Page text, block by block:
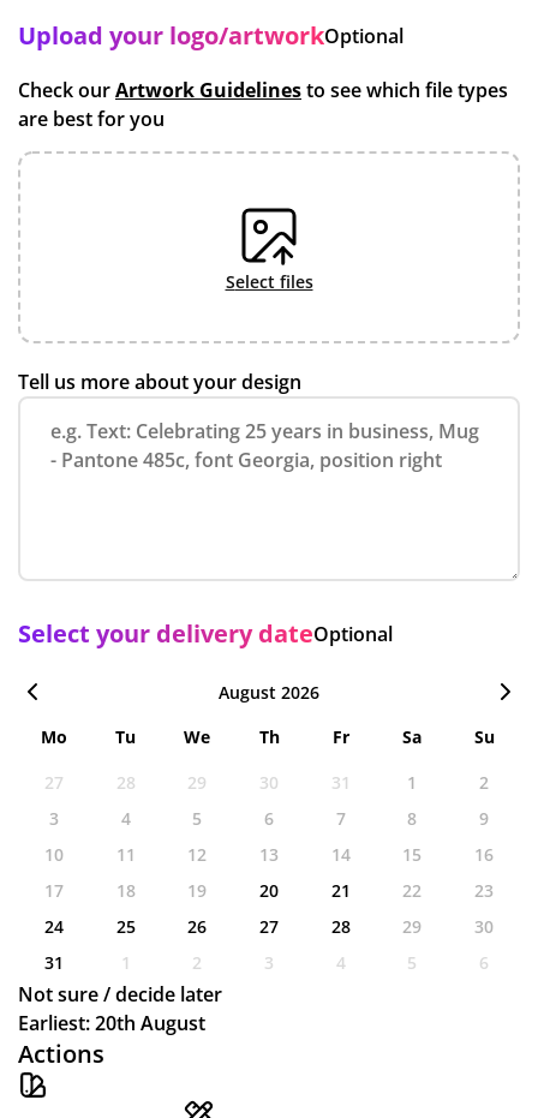
Actions
Upload your logo/artworkOptional
Check ourArtwork Guidelinesto see which file types
are best for you
select files
Tell us more about your design
Select your delivery dateOptional
August 2026
Mo
Tu We Th Fr Sa
Su
27
28 29 30 31 1
2
3
4 5 6 7 8
9
10
11 12 13 14 15
16
17
18 19 20 21 22
23
24
25 26 27 28 29
30
31
1 2 3 4 5 6
Not sure / decide later
Earliest: 20th August